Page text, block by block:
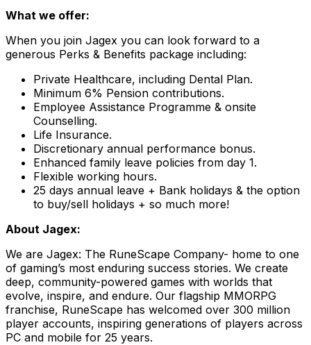
What we offer:
When you join Jagex you can look forward to a
generous Perks & Benefits package including:
Private Healthcare, including Dental Plan.
Minimum 6% Pension contributions.
Employee Assistance Programme & onsite
Counselling.
Life Insurance.
Discretionary annual performance bonus.
Enhanced family leave policies from day 1.
Flexible working hours.
25 days annual leave + Bank holidays & the option
to buy/sell holidays + so much more!
About Jagex:
We are Jagex: The RuneScape Company- home to one
of gaming’s most enduring success stories. We create
deep, community-powered games with worlds that
evolve, inspire, and endure. Our flagship MMORPG
franchise, RuneScape has welcomed over 300 million
player accounts, inspiring generations of players across
PC and mobile for 25 years.